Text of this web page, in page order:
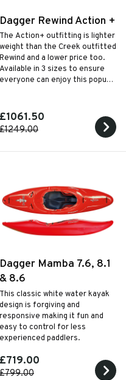
Dagger Rewind Action +
The Action+ outfitting is lighter
weight than the Creek outfitted
Rewind and a lower price too.
Available in 3 sizes to ensure
everyone can enjoy this popular
£1061.50
£1249.00
Dagger Mamba 7.6, 8.1
& 8.6
This classic white water kayak
design is forgiving and
responsive making it fun and
easy to control for less
experienced paddlers.
£719.00
£799.00